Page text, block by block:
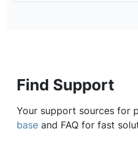
Find Support
Your support sources for
base and FAQ for fast